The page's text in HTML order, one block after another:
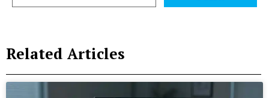
Related Articles